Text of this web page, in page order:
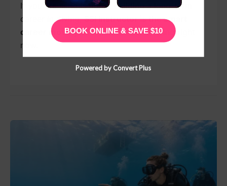
If you are serious about building a long-term
career in diving,SSI Instructor is the smart
career moveyou should be considering right
now.
BOOK ONLINE & SAVE $10
Powered by Convert Plus